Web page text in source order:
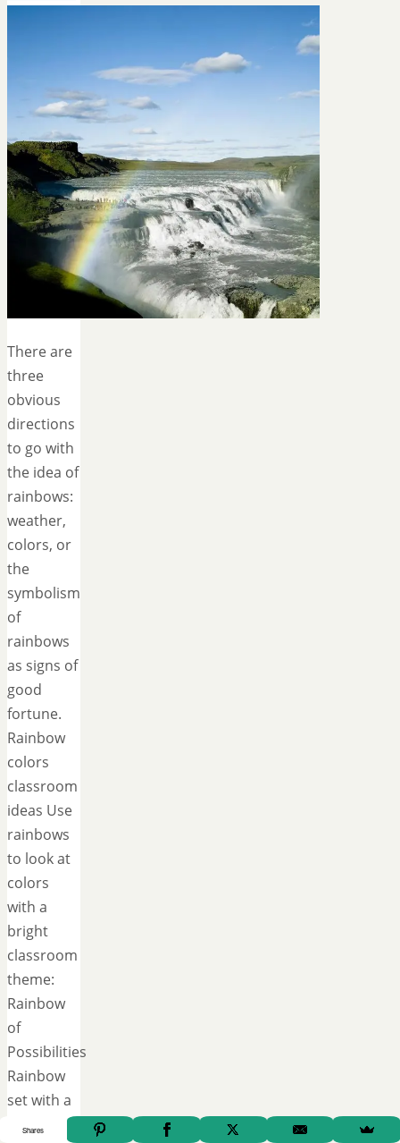
There are
three
obvious
directions
to go with
the idea of
rainbows:
weather,
colors, or
the
symbolism
of
rainbows
as signs of
good
fortune.
Rainbow
colors
classroom
ideas Use
rainbows
to look at
colors
with a
bright
classroom
theme:
Rainbow
of
Possibilities
Rainbow
set with a
growth
Shares